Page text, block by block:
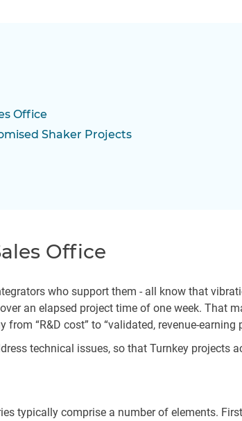
Office
Shaker Projects
Office
who support them - all know that
an elapsed project time of one week. That
“R&D cost” to “validated, revenue-earning
technical issues, so that Turnkey
typically comprise a number of elements.